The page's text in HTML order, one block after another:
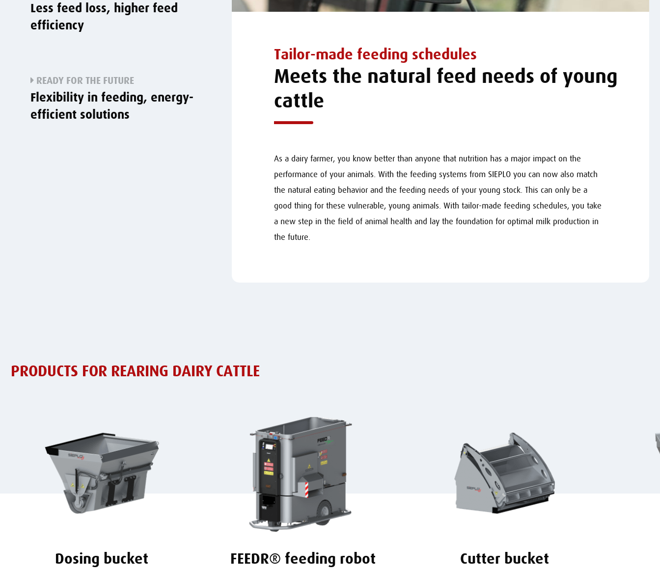
Less feed loss, higher feed
efficiency
READY FOR THE FUTURE
Flexibility in feeding, energy-
efficient solutions
Tailor-made feeding schedules
Meets the natural feed needs of young
cattle
As a dairy farmer, you know better than anyone that nutrition has a major impact on the
performance of your animals. With the feeding systems from SIEPLO you can now also match
the natural eating behavior and the feeding needs of your young stock. This can only be a
good thing for these vulnerable, young animals. With tailor-made feeding schedules, you take
a new step in the field of animal health and lay the foundation for optimal milk production in
the future.
PRODUCTS FOR REARING DAIRY CATTLE
Dosing bucket FEEDR® feeding robot Cutter bucket